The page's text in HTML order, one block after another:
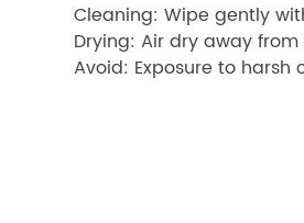
Cleaning: Wipe gently
Drying: Air dry away
Avoid: Exposure to